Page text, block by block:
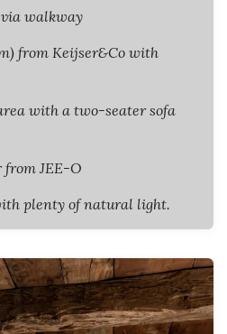
via walkway
from Keijser&Co with
with a two-seater sofa
from JEE-O
plenty of natural light.